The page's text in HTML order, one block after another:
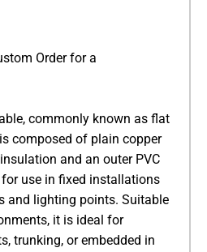
Order for a
commonly known as flat
composed of plain copper
and an outer PVC
use in fixed installations
and lighting points. Suitable
it is ideal for
trunking, or embedded in